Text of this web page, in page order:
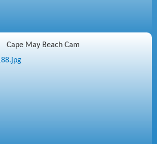
Cape May Beach Cam